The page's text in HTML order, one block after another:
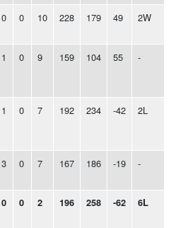
0 0 10 228 179 49 2W
1 0 9 159 104 55 -
1 0 7 192 234 -42 2L
3 0 7 167 186 -19 -
0 0 2 196 258 -62 6L